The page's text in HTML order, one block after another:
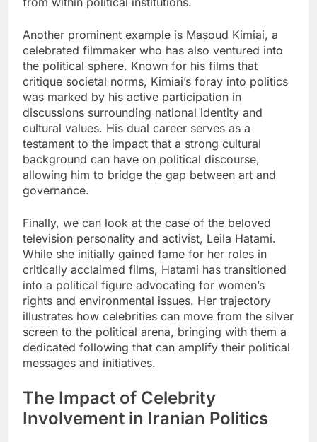
Another prominent example is Masoud Kimiai, a
celebrated filmmaker who has also ventured into
the political sphere. Known for his films that
critique societal norms, Kimiai’s foray into politics
was marked by his active participation in
discussions surrounding national identity and
cultural values. His dual career serves as a
testament to the impact that a strong cultural
background can have on political discourse,
allowing him to bridge the gap between art and
governance.
Finally, we can look at the case of the beloved
television personality and activist, Leila Hatami.
While she initially gained fame for her roles in
critically acclaimed films, Hatami has transitioned
into a political figure advocating for women’s
rights and environmental issues. Her trajectory
illustrates how celebrities can move from the silver
screen to the political arena, bringing with them a
dedicated following that can amplify their political
messages and initiatives.
The Impact of Celebrity
Involvement in Iranian Politics